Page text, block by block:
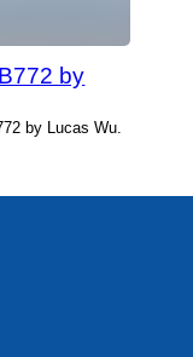
by
by Lucas Wu.